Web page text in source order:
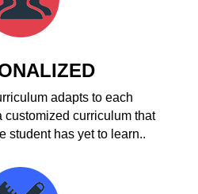
adapts to each
customized curriculum that
student has yet to learn..